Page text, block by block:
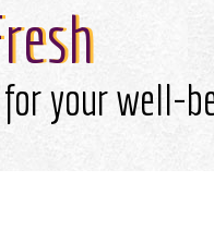
your well-